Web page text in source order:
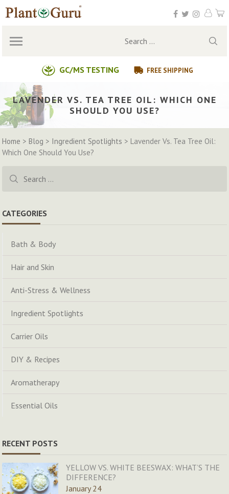
Skip
to
GC/MS TESTING FREE SHIPPING
Search
LAVENDER VS. TEA TREE OIL: WHICH ONE
SHOULD YOU USE?
Home >Blog > Ingredient Spotlights > Lavender Vs. Tea Tree Oil:
Which One Should You Use?
for:
CATEGORIES
Bath & Body
Hair and Skin
Anti-Stress & Wellness
Ingredient Spotlights
Carrier Oils
DIY & Recipes
Aromatherapy
Essential Oils
RECENT POSTS
YELLOW VS. WHITE BEESWAX: WHAT’S THE
DIFFERENCE?
January 24